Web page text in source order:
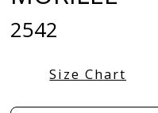
2542
Size Chart